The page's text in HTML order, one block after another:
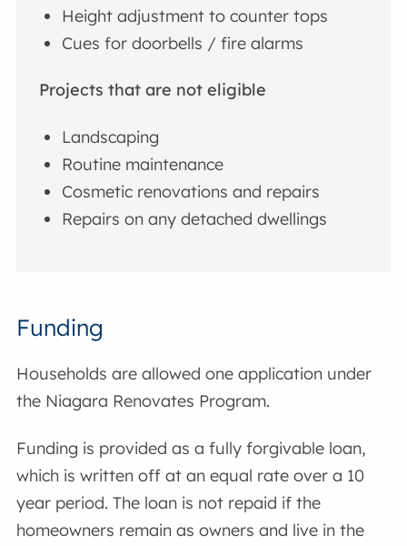
Height adjustment to counter tops
Cues for doorbells / fire alarms
Projects that are not eligible
Landscaping
Routine maintenance
Cosmetic renovations and repairs
Repairs on any detached dwellings
Funding
Households are allowed one application under
the Niagara Renovates Program.
Funding is provided as a fully forgivable loan,
which is written off at an equal rate over a 10
year period. The loan is not repaid if the
homeowners remain as owners and live in the